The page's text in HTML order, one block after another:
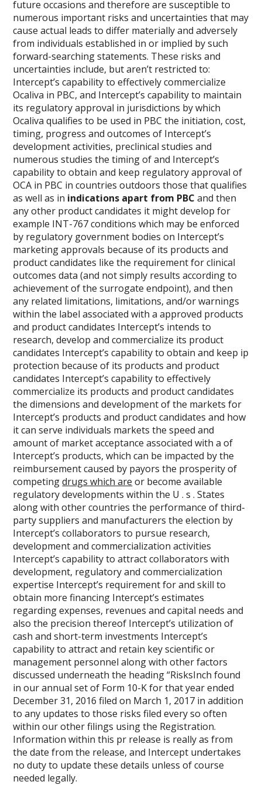
future occasions and therefore are susceptible to
numerous important risks and uncertainties that may
cause actual leads to differ materially and adversely
from individuals established in or implied by such
forward-searching statements. These risks and
uncertainties include, but aren’t restricted to:
Intercept’s capability to effectively commercialize
Ocaliva in PBC, and Intercept’s capability to maintain
its regulatory approval in jurisdictions by which
Ocaliva qualifies to be used in PBC the initiation, cost,
timing, progress and outcomes of Intercept’s
development activities, preclinical studies and
numerous studies the timing of and Intercept’s
capability to obtain and keep regulatory approval of
OCA in PBC in countries outdoors those that qualifies
as well as in indications apart from PBC and then
any other product candidates it might develop for
example INT-767 conditions which may be enforced
by regulatory government bodies on Intercept’s
marketing approvals because of its products and
product candidates like the requirement for clinical
outcomes data (and not simply results according to
achievement of the surrogate endpoint), and then
any related limitations, limitations, and/or warnings
within the label associated with a approved products
and product candidates Intercept’s intends to
research, develop and commercialize its product
candidates Intercept’s capability to obtain and keep ip
protection because of its products and product
candidates Intercept’s capability to effectively
commercialize its products and product candidates
the dimensions and development of the markets for
Intercept’s products and product candidates and how
it can serve individuals markets the speed and
amount of market acceptance associated with a of
Intercept’s products, which can be impacted by the
reimbursement caused by payors the prosperity of
competingdrugs which are or become available
regulatory developments within the U . s . States
along with other countries the performance of third-
party suppliers and manufacturers the election by
Intercept’s collaborators to pursue research,
development and commercialization activities
Intercept’s capability to attract collaborators with
development, regulatory and commercialization
expertise Intercept’s requirement for and skill to
obtain more financing Intercept’s estimates
regarding expenses, revenues and capital needs and
also the precision thereof Intercept’s utilization of
cash and short-term investments Intercept’s
capability to attract and retain key scientific or
management personnel along with other factors
discussed underneath the heading “RisksInch found
in our annual set of Form 10-K for that year ended
December 31, 2016 filed on March 1, 2017 in addition
to any updates to those risks filed every so often
within our other filings using the Registration.
Information within this pr release is really as from
the date from the release, and Intercept undertakes
no duty to update these details unless of course
needed legally.